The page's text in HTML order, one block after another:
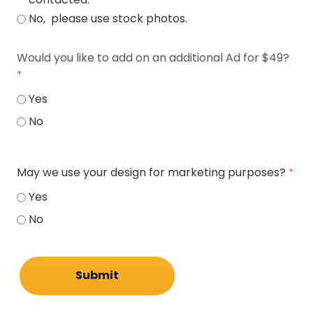
No, please use stock photos.
Would you like to add on an additional Ad for $49?
Yes
No
May we use your design for marketing purposes?
Yes
No